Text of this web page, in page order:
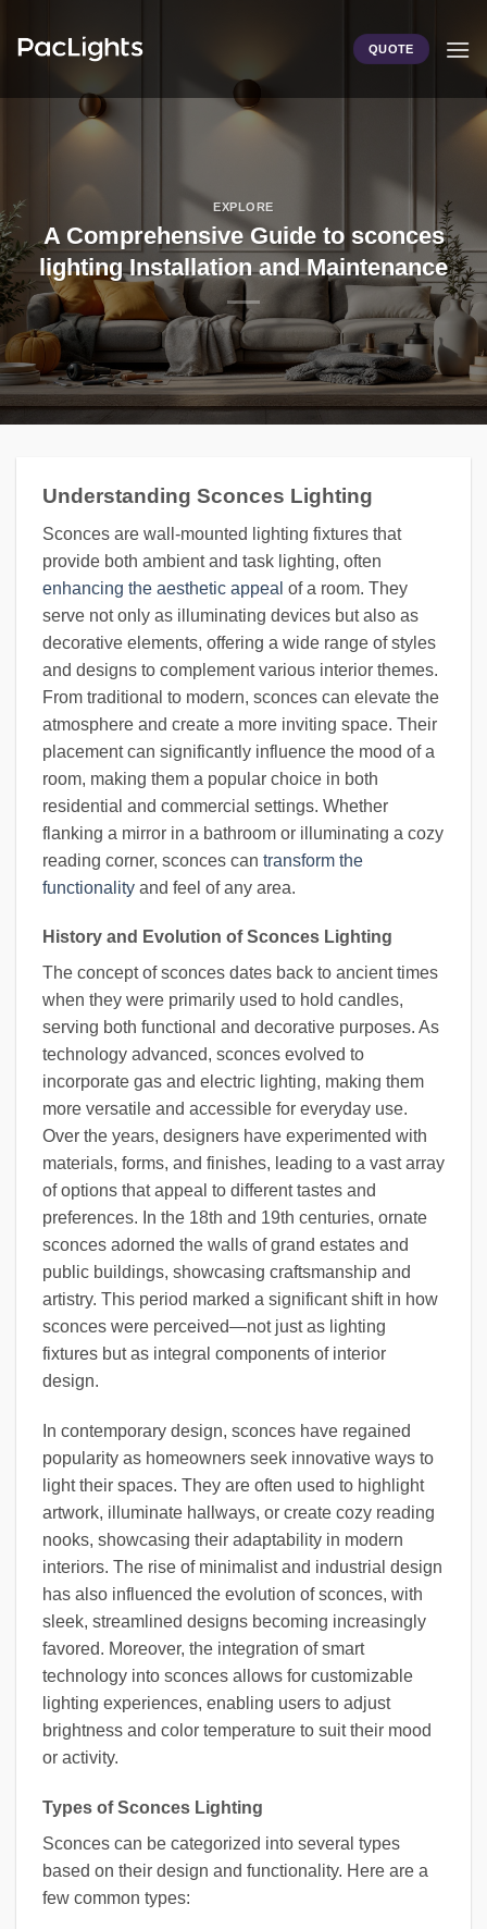
QUOTE
EXPLORE
A Comprehensive Guide to sconces
lighting Installation and Maintenance
Understanding Sconces Lighting
Sconces are wall-mounted lighting fixtures that
provide both ambient and task lighting, often
enhancing the aesthetic appeal of a room. They
serve not only as illuminating devices but also as
decorative elements, offering a wide range of styles
and designs to complement various interior themes.
From traditional to modern, sconces can elevate the
atmosphere and create a more inviting space. Their
placement can significantly influence the mood of a
room, making them a popular choice in both
residential and commercial settings. Whether
flanking a mirror in a bathroom or illuminating a cozy
reading corner, sconces can transform the
functionality and feel of any area.
History and Evolution of Sconces Lighting
The concept of sconces dates back to ancient times
when they were primarily used to hold candles,
serving both functional and decorative purposes. As
technology advanced, sconces evolved to
incorporate gas and electric lighting, making them
more versatile and accessible for everyday use.
Over the years, designers have experimented with
materials, forms, and finishes, leading to a vast array
of options that appeal to different tastes and
preferences. In the 18th and 19th centuries, ornate
sconces adorned the walls of grand estates and
public buildings, showcasing craftsmanship and
artistry. This period marked a significant shift in how
sconces were perceived—not just as lighting
fixtures but as integral components of interior
design.
In contemporary design, sconces have regained
popularity as homeowners seek innovative ways to
light their spaces. They are often used to highlight
artwork, illuminate hallways, or create cozy reading
nooks, showcasing their adaptability in modern
interiors. The rise of minimalist and industrial design
has also influenced the evolution of sconces, with
sleek, streamlined designs becoming increasingly
favored. Moreover, the integration of smart
technology into sconces allows for customizable
lighting experiences, enabling users to adjust
brightness and color temperature to suit their mood
or activity.
Types of Sconces Lighting
Sconces can be categorized into several types
based on their design and functionality. Here are a
few common types: